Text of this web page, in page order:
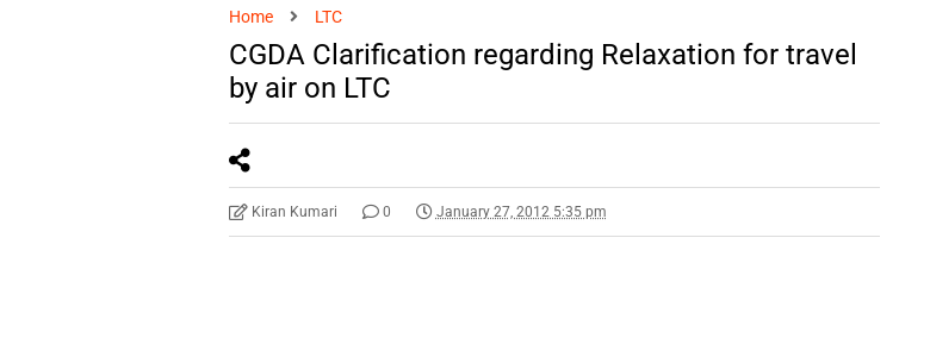
Home LTC
CGDA Clarification regarding Relaxation for travel
by air on LTC
Kiran Kumari 0 January 27, 2012 5:35 pm